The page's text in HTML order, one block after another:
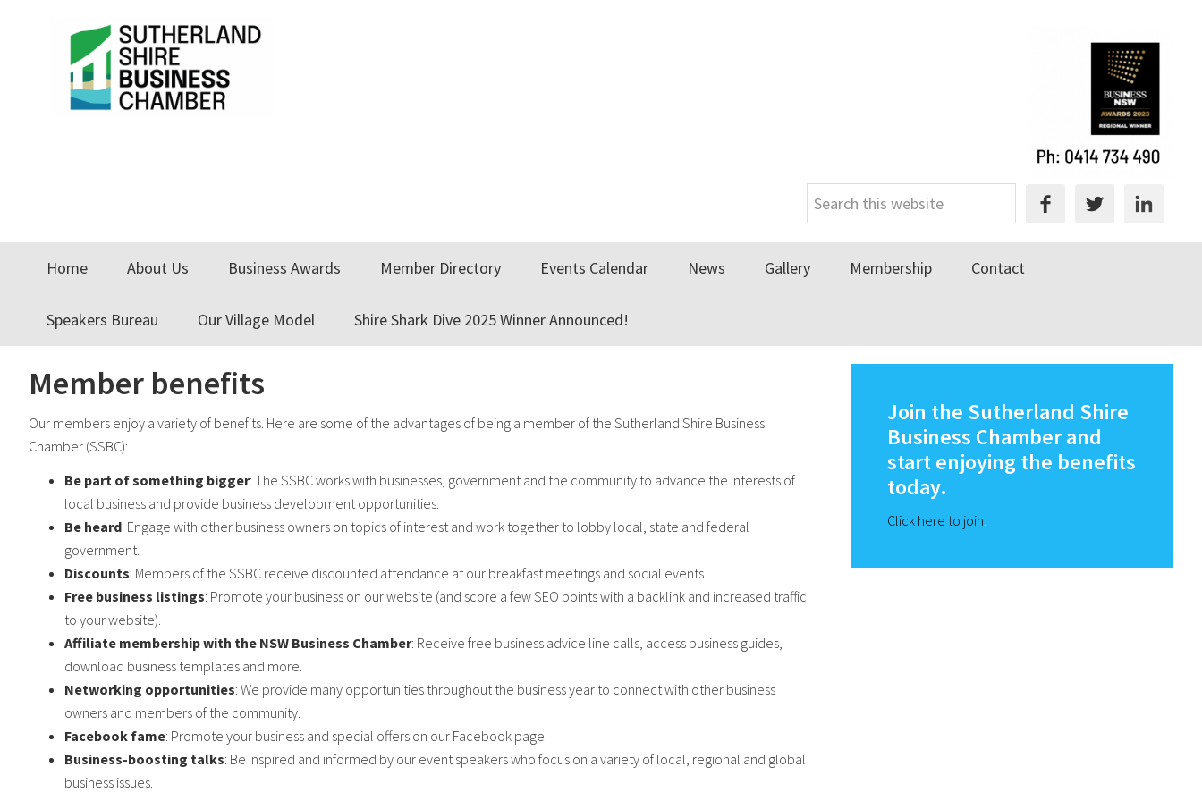
website
Home About Us Business Awards Member Directory Events Calendar News Gallery Membership Contact
Speakers Bureau Our Village Model Shire Shark Dive 2025 Winner Announced!
Member benefits
Our members enjoy a variety of benefits. Here are some of the advantages of being a member of the Sutherland Shire Business
Chamber (SSBC):
Be part of something bigger: The SSBC works with businesses, government and the community to advance the interests of
local business and provide business development opportunities.
Be heard: Engage with other business owners on topics of interest and work together to lobby local, state and federal
government.
Discounts: Members of the SSBC receive discounted attendance at our breakfast meetings and social events.
Free business listings: Promote your business on our website (and score a few SEO points with a backlink and increased traffic
to your website).
Affiliate membership with the NSW Business Chamber: Receive free business advice line calls, access business guides,
download business templates and more.
Networking opportunities: We provide many opportunities throughout the business year to connect with other business
owners and members of the community.
Facebook fame: Promote your business and special offers on our Facebook page.
Business-boosting talks: Be inspired and informed by our event speakers who focus on a variety of local, regional and global
business issues.
Sidebar
Join the Sutherland Shire
Business Chamber and
start enjoying the benefits
today.
Click here to join